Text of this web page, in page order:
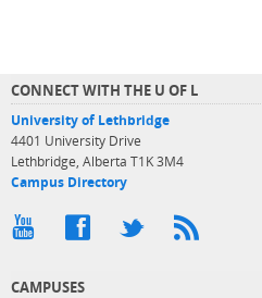
CONNECT WITH THE U OF L
University of Lethbridge
4401 University Drive
Lethbridge, Alberta T1K 3M4
Campus Directory
CAMPUSES